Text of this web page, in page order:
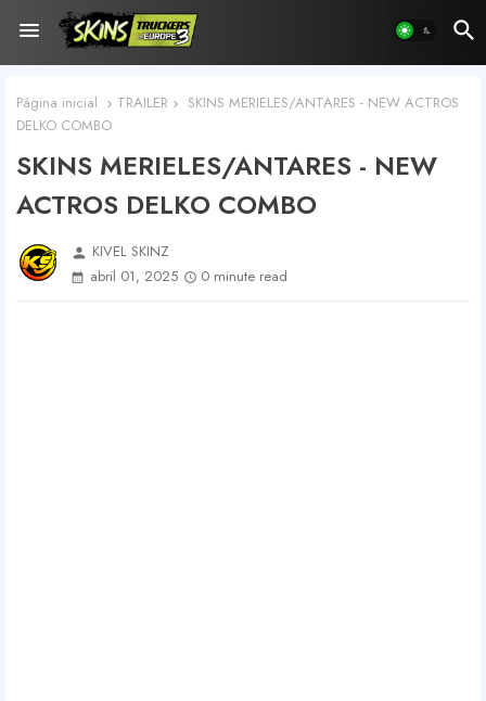
Página inicial TRAILER
SKINS MERIELES/ANTARES - NEW ACTROS
DELKO COMBO
SKINS MERIELES/ANTARES - NEW
ACTROS DELKO COMBO
person KIVEL SKINZ
abril 01, 2025
0 minute read